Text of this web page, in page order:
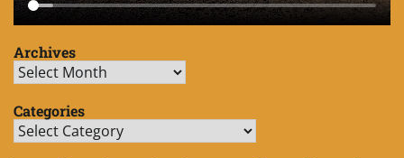
Archives
Archives
Categories
Categories